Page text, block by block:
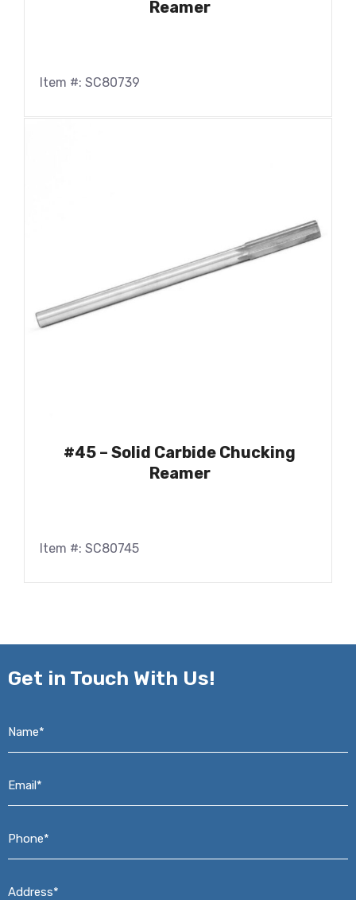
Reamer
Item #: SC80739
#45 – Solid Carbide Chucking
Reamer
Item #: SC80745
Get in Touch With Us!